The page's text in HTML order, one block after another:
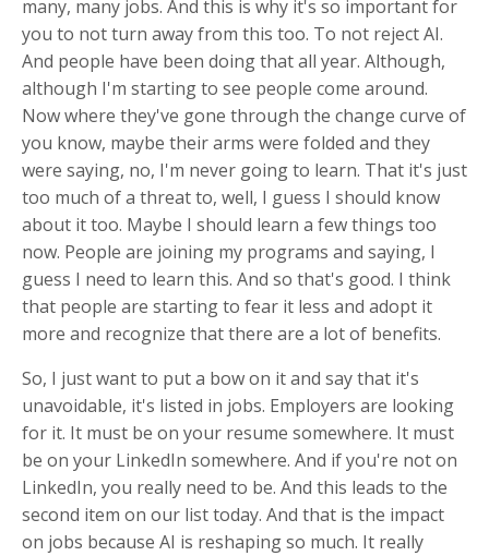
many, many jobs. And this is why it's so important for
you to not turn away from this too. To not reject AI.
And people have been doing that all year. Although,
although I'm starting to see people come around.
Now where they've gone through the change curve of
you know, maybe their arms were folded and they
were saying, no, I'm never going to learn. That it's just
too much of a threat to, well, I guess I should know
about it too. Maybe I should learn a few things too
now. People are joining my programs and saying, I
guess I need to learn this. And so that's good. I think
that people are starting to fear it less and adopt it
more and recognize that there are a lot of benefits.
So, I just want to put a bow on it and say that it's
unavoidable, it's listed in jobs. Employers are looking
for it. It must be on your resume somewhere. It must
be on your LinkedIn somewhere. And if you're not on
LinkedIn, you really need to be. And this leads to the
second item on our list today. And that is the impact
on jobs because AI is reshaping so much. It really